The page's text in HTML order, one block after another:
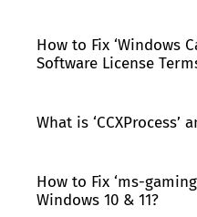
How to Fix ‘Windows
Software License
What is
How to Fix ‘ms-
Windows 10 & 11?